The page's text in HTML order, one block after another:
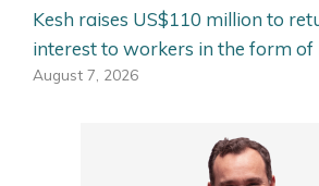
Kesh raises US$110 million to
interest to workers in the form of
August 7, 2026